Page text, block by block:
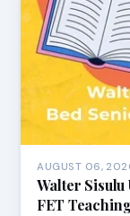
AUGUST 06,
Walter
FET